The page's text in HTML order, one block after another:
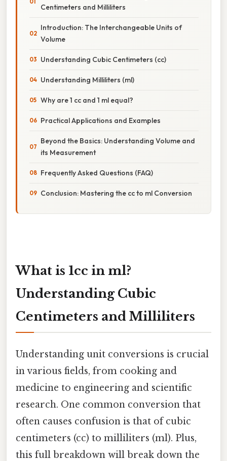
Centimeters and Milliliters
Introduction: The Interchangeable Units of
Volume
Understanding Cubic Centimeters (cc)
Understanding Milliliters (ml)
Why are 1 cc and 1 ml equal?
Practical Applications and Examples
Beyond the Basics: Understanding Volume and
its Measurement
Frequently Asked Questions (FAQ)
Conclusion: Mastering the cc to ml Conversion
What is 1cc in ml?
Understanding Cubic
Centimeters and Milliliters
Understanding unit conversions is crucial
in various fields, from cooking and
medicine to engineering and scientific
research. One common conversion that
often causes confusion is that of cubic
centimeters (cc) to milliliters (ml). Plus,
this full breakdown will break down the